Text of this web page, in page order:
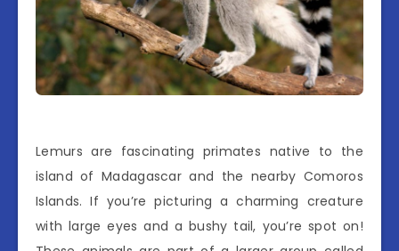
Lemurs are fascinating primates native to the
island of Madagascar and the nearby Comoros
Islands. If you’re picturing a charming creature
with large eyes and a bushy tail, you’re spot on!